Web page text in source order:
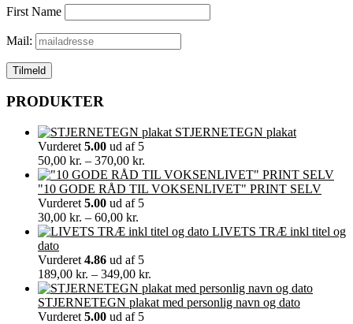
First Name
Mail:
PRODUKTER
STJERNETEGN plakat
Vurderet 5.00 ud af 5
50,00 kr. – 370,00 kr.
50,00 kr.
til
"10 GODE RÅD TIL VOKSENLIVET" PRINT SELV
Vurderet 5.00 ud af 5
30,00 kr. – 60,00 kr.
30,00 kr.
60,00 kr.
LIVETS TRÆ inkl titel og
dato
Vurderet 4.86 ud af 5
189,00 kr. – 349,00 kr.
189,00 kr.
til
STJERNETEGN plakat med personlig navn og dato
Vurderet 5.00 ud af 5